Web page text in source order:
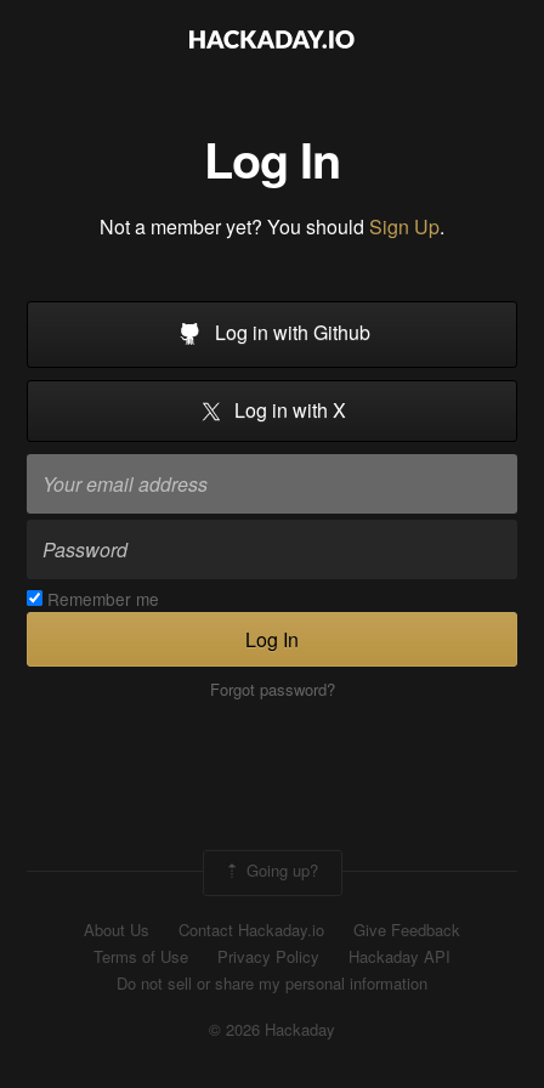
Log In
Not a member yet? You should Sign Up.
Log in with Github
Log in with X
Remember me
Log In
Forgot password?
Going up?
About Us Contact Hackaday.io
Give Feedback
Terms of Use
Privacy Policy
Hackaday API
Do not sell or share my personal information
© 2026 Hackaday